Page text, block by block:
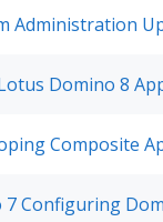
Administration
Domino 8
Composite
Configuring